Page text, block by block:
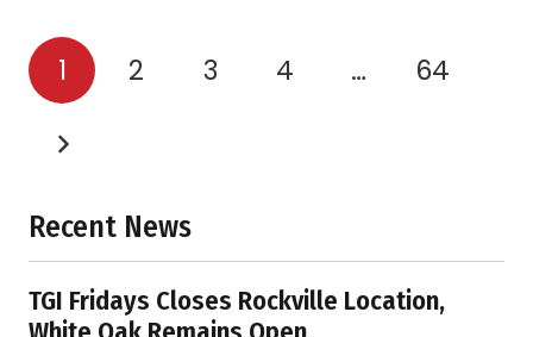
1 2 3 4 … 64
Recent News
TGI Fridays Closes Rockville Location,